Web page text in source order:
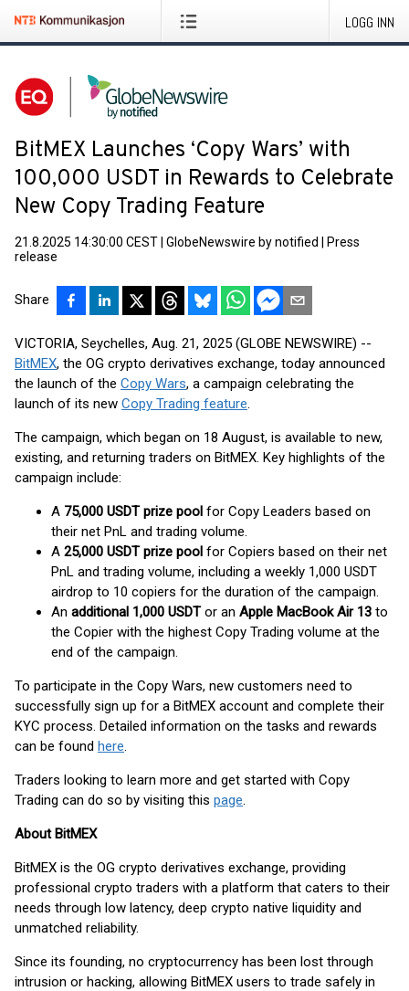
LOGG INN
BitMEX Launches ‘Copy Wars’ with
100,000 USDT in Rewards to Celebrate
New Copy Trading Feature
21.8.2025 14:30:00 CEST GlobeNewswire by notified
Press
release
Share
VICTORIA, Seychelles, Aug. 21, 2025 (GLOBE NEWSWIRE) --
BitMEX, the OG crypto derivatives exchange, today announced
the launch of the Copy Wars, a campaign celebrating the
launch of its new Copy Trading feature.
The campaign, which began on 18 August, is available to new,
existing, and returning traders on BitMEX. Key highlights of the
campaign include:
A 75,000 USDT prize pool for Copy Leaders based on
their net PnL and trading volume.
A 25,000 USDT prize pool for Copiers based on their net
PnL and trading volume, including a weekly 1,000 USDT
airdrop to 10 copiers for the duration of the campaign.
An additional 1,000 USDTor an Apple MacBook Air 13 to
the Copier with the highest Copy Trading volume at the
end of the campaign.
To participate in the Copy Wars, new customers need to
successfully sign up for a BitMEX account and complete their
KYC process. Detailed information on the tasks and rewards
can be found here.
Traders looking to learn more and get started with Copy
Trading can do so by visiting this page.
About BitMEX
BitMEX is the OG crypto derivatives exchange, providing
professional crypto traders with a platform that caters to their
needs through low latency, deep crypto native liquidity and
unmatched reliability.
Since its founding, no cryptocurrency has been lost through
intrusion or hacking, allowing BitMEX users to trade safely in